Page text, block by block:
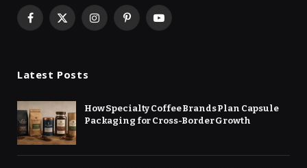
Facebook
X
InstagramPinterestYouTube
Latest Posts
How Specialty Coffee Brands Plan Capsule
Packaging for Cross-Border Growth